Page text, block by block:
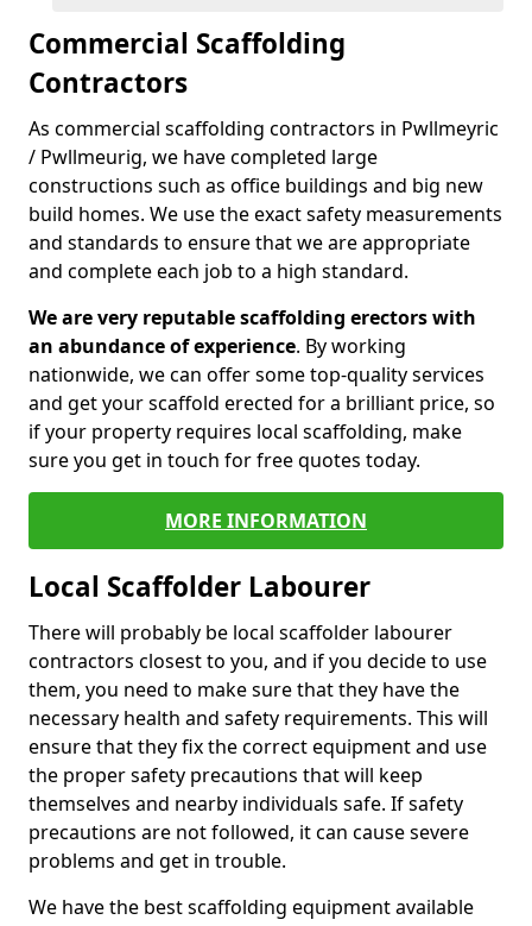
Commercial Scaffolding
Contractors
As commercial scaffolding contractors in Pwllmeyric
/ Pwllmeurig, we have completed large
constructions such as office buildings and big new
build homes. We use the exact safety measurements
and standards to ensure that we are appropriate
and complete each job to a high standard.
We are very reputable scaffolding erectors with
an abundance of experience. By working
nationwide, we can offer some top-quality services
and get your scaffold erected for a brilliant price, so
if your property requires local scaffolding, make
sure you get in touch for free quotes today.
MORE INFORMATION
Local Scaffolder Labourer
There will probably be local scaffolder labourer
contractors closest to you, and if you decide to use
them, you need to make sure that they have the
necessary health and safety requirements. This will
ensure that they fix the correct equipment and use
the proper safety precautions that will keep
themselves and nearby individuals safe. If safety
precautions are not followed, it can cause severe
problems and get in trouble.
We have the best scaffolding equipment available